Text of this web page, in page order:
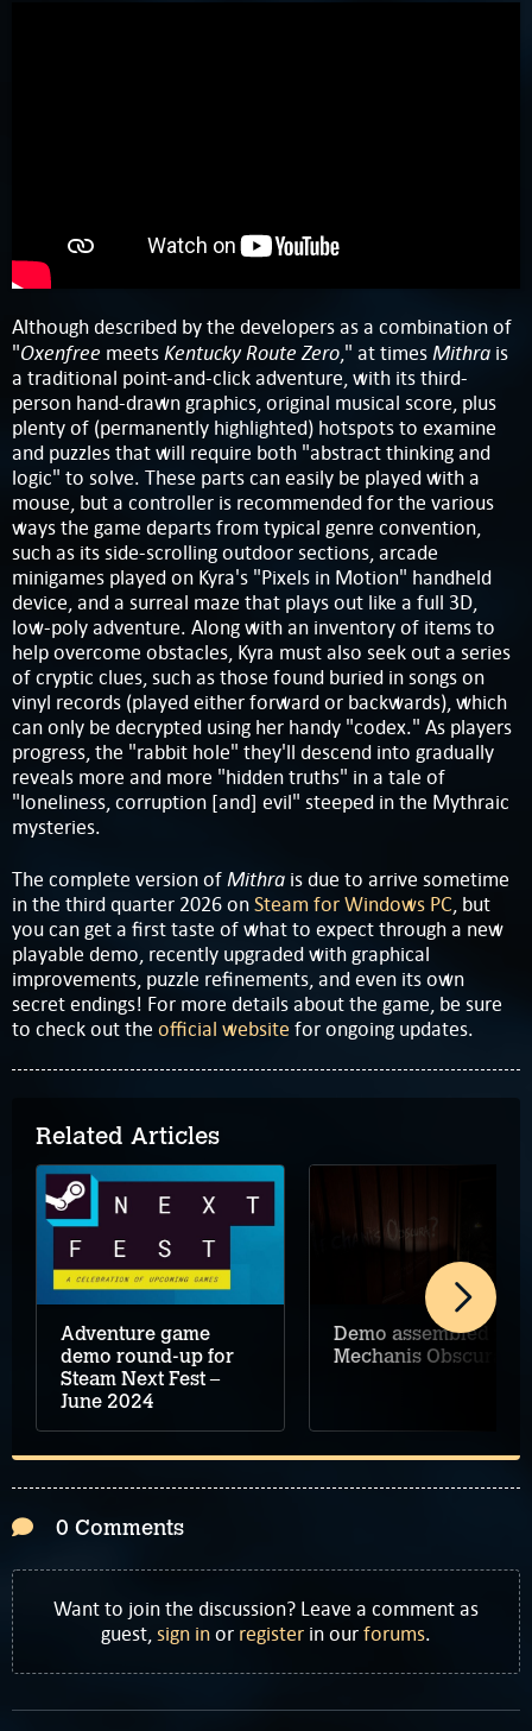
Although described by the developers as a combination of
"Oxenfree meetsKentucky Route Zero," at timesMithra is
a traditional point-and-click adventure, with its third-
person hand-drawn graphics, original musical score, plus
plenty of (permanently highlighted) hotspots to examine
and puzzles that will require both "abstract thinking and
logic" to solve. These parts can easily be played with a
mouse, but a controller is recommended for the various
ways the game departs from typical genre convention,
such as its side-scrolling outdoor sections, arcade
minigames played on Kyra's "Pixels in Motion" handheld
device, and a surreal maze that plays out like a full 3D,
low-poly adventure. Along with an inventory of items to
help overcome obstacles, Kyra must also seek out a series
of cryptic clues, such as those found buried in songs on
vinyl records (played either forward or backwards), which
can only be decrypted using her handy "codex." As players
progress, the "rabbit hole" they'll descend into gradually
reveals more and more "hidden truths" in a tale of
"loneliness, corruption [and] evil" steeped in the Mythraic
mysteries.
The complete version of Mithra is due to arrive sometime
in the third quarter 2026 onSteam for Windows PC, but
you can get a first taste of what to expect through a new
playable demo, recently upgraded with graphical
improvements, puzzle refinements, and even its own
secret endings! For more details about the game, be sure
to check out the official website for ongoing updates.
Related Articles
Adventure game
demo round-up for
Steam Next Fest –
June 2024
Demo assembled for
Mechanis Obscura
0 Comments
Want to join the discussion? Leave a comment as
guest,sign inor register in ourforums.